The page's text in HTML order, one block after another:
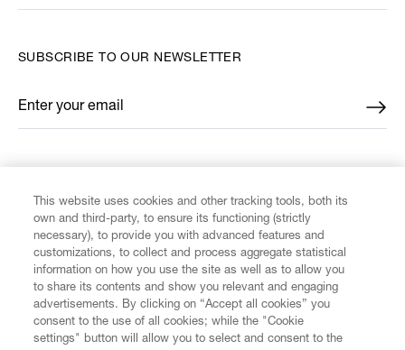
CUSTOMER SERVICE
LEGAL
SUBSCRIBE TO OUR NEWSLETTER
Enter your email
*
This website uses cookies and other tracking tools, both its
own and third-party, to ensure its functioning (strictly
necessary), to provide you with advanced features and
customizations, to collect and process aggregate statistical
information on how you use the site as well as to allow you
to share its contents and show you relevant and engaging
advertisements. By clicking on “Accept all cookies” you
consent to the use of all cookies; while the "Cookie
settings" button will allow you to select and consent to the